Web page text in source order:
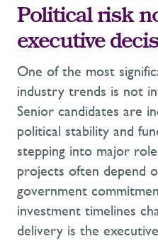
Political risk
executive
One of the most
industry trends is not
Senior candidates are
political stability and
stepping into major
projects often depend
government
investment timelines
delivery is the